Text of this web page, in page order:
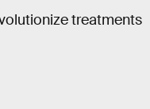
treatments